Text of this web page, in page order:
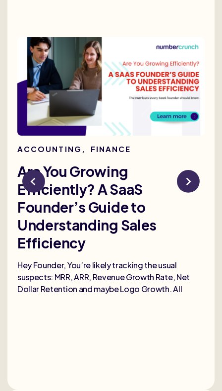
ACCOUNTING FINANCE
Are You Growing
Efficiently? A SaaS
Founder’s Guide to
Understanding Sales
Efficiency
Hey Founder, You’re likely tracking the usual
suspects: MRR, ARR, Revenue Growth Rate, Net
Dollar Retention and maybe Logo Growth. All